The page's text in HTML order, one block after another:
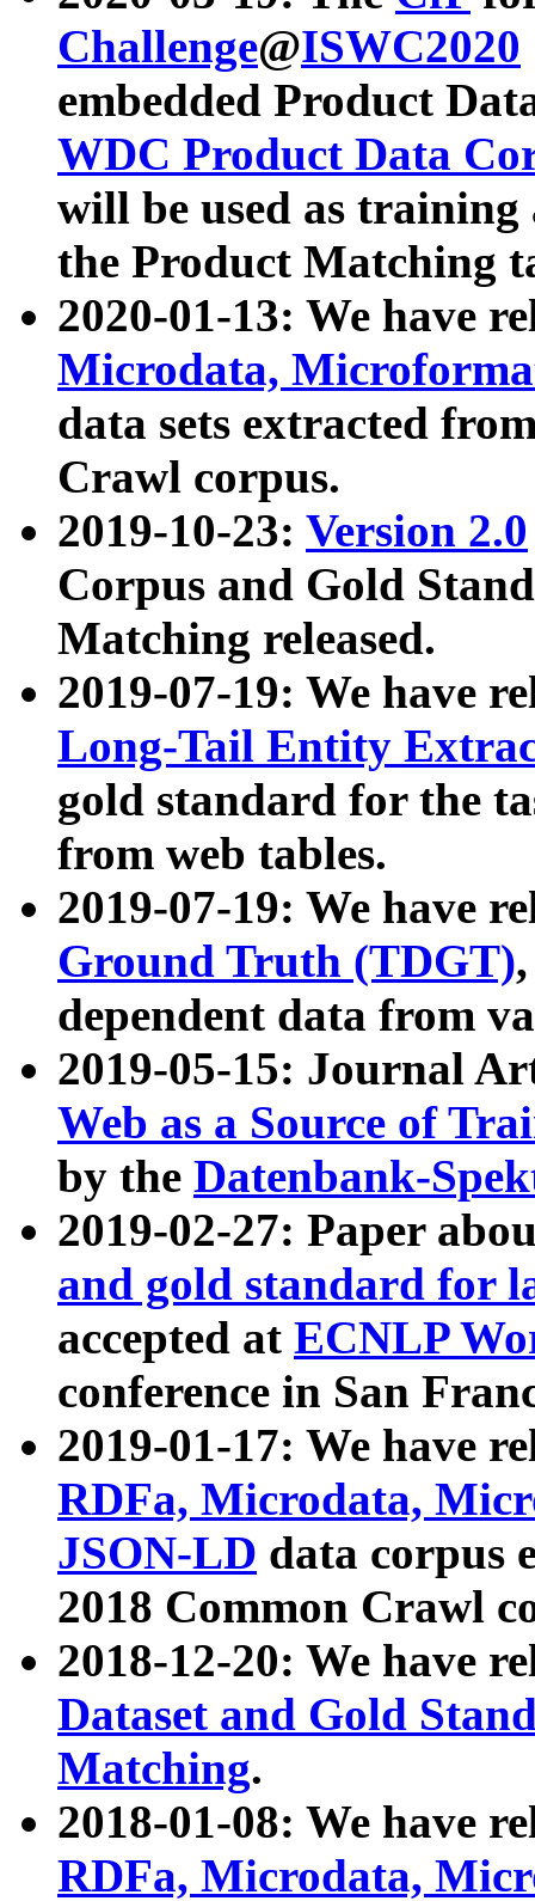
Challenge@ISWC2020
embedded Product
WDC Product Data
will be used as
the Product Matching
2020-01-13: We have
Microdata,
data sets extracted
Crawl corpus.
2019-10-23: Version 2.0
Corpus and Gold
Matching released.
2019-07-19: We have
Long-Tail Entity
gold standard for the
from web tables.
2019-07-19: We have
Ground Truth (TDGT)
dependent data from
2019-05-15: Journal
Web as a Source of
by the Datenbank-
2019-02-27: Paper
and gold standard for
accepted at ECNLP
conference in San
2019-01-17: We have
RDFa, Microdata,
JSON-LD data corpus
2018 Common Crawl
2018-12-20: We have
Dataset and Gold
Matching.
2018-01-08: We have
RDFa, Microdata,